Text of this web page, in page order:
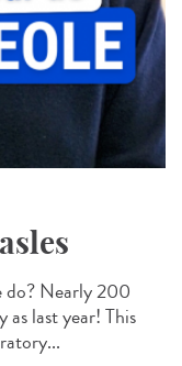
do? Nearly 200
as last year! This